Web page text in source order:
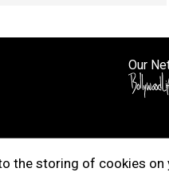
the storing of cookies
Our